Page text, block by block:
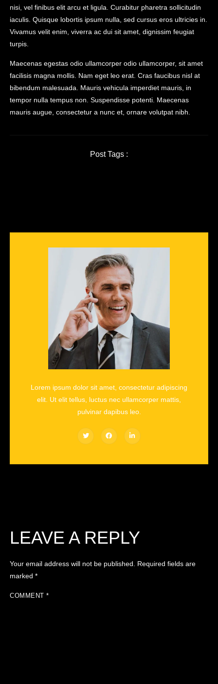
nisi, vel finibus elit arcu et ligula. Curabitur pharetra sollicitudin
iaculis. Quisque lobortis ipsum nulla, sed cursus eros ultricies in.
Vivamus velit enim, viverra ac dui sit amet, dignissim feugiat
turpis.
Maecenas egestas odio ullamcorper odio ullamcorper, sit amet
facilisis magna mollis. Nam eget leo erat. Cras faucibus nisl at
bibendum malesuada. Mauris vehicula imperdiet mauris, in
tempor nulla tempus non. Suspendisse potenti. Maecenas
mauris augue, consectetur a nunc et, ornare volutpat nibh.
Post Tags :
Lorem ipsum dolor sit amet, consectetur adipiscing
elit. Ut elit tellus, luctus nec ullamcorper mattis,
pulvinar dapibus leo.
LEAVE A REPLY
Your email address will not be published.
Required fields are
marked *
COMMENT *